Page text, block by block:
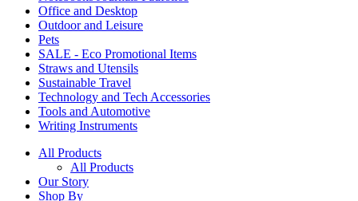
Office and Desktop
Outdoor and Leisure
Pets
SALE - Eco Promotional Items
Straws and Utensils
Sustainable Travel
Technology and Tech Accessories
Tools and Automotive
Writing Instruments
All Products
All Products
Our Story
Shop By